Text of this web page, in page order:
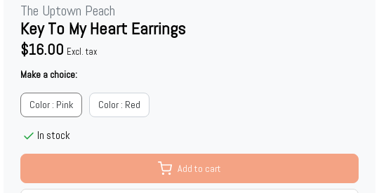
The Uptown Peach
Key To My Heart Earrings
$16.00 Excl. tax
Make a choice:
Color : Pink Color : Red
In stock
Add to cart